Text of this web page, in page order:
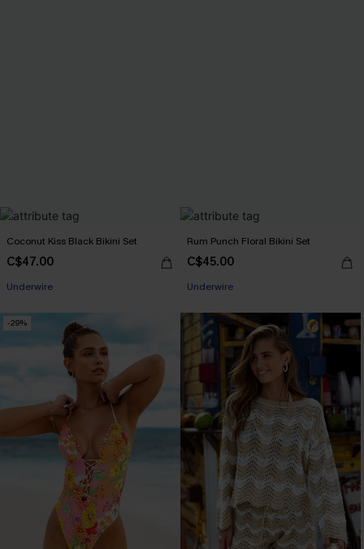
Coconut Kiss Black Bikini Set
C$47.00
Underwire
Rum Punch Floral Bikini Set
C$45.00
Underwire
-29%